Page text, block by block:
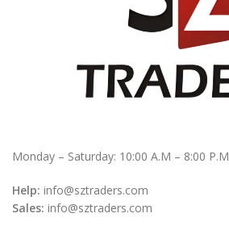
Monday – Saturday: 10:00 A.M – 8:00 P.M
Help: info@sztraders.com
Sales: info@sztraders.com